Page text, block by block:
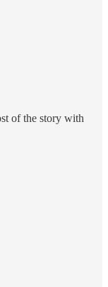
of the story with